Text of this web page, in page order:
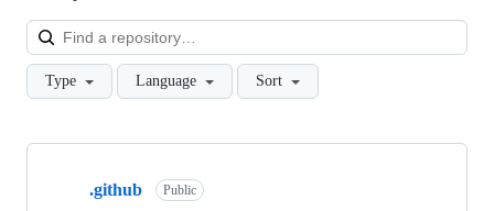
Type Language Sort
Showing
.github Public